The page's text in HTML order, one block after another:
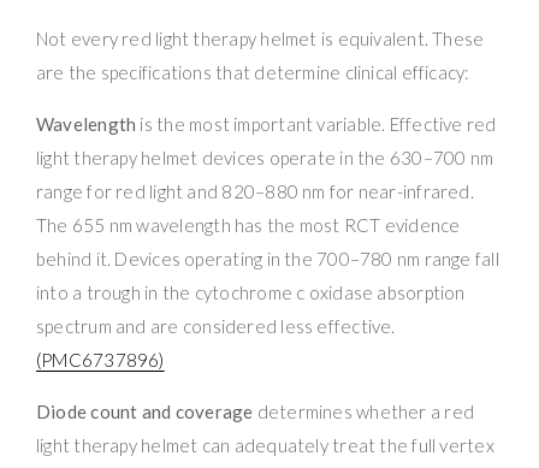
Not every red light therapy helmet is equivalent. These
are the specifications that determine clinical efficacy:
Wavelength is the most important variable. Effective red
light therapy helmet devices operate in the 630–700 nm
range for red light and 820–880 nm for near-infrared.
The 655 nm wavelength has the most RCT evidence
behind it. Devices operating in the 700–780 nm range fall
into a trough in the cytochrome c oxidase absorption
spectrum and are considered less effective.
(PMC6737896)
Diode count and coverage determines whether a red
light therapy helmet can adequately treat the full vertex